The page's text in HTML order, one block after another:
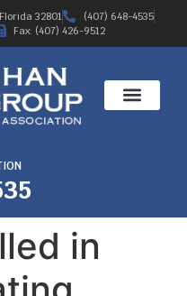
32801
(407) 648-4535
Fax: (407) 426-9512
in